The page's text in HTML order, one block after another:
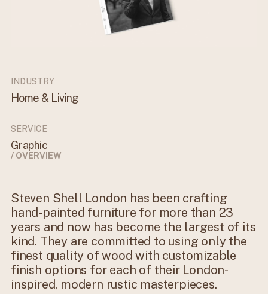
INDUSTRY
Home & Living
SERVICE
Graphic
/ OVERVIEW
Steven Shell London has been crafting
hand-painted furniture for more than 23
years and now has become the largest of its
kind. They are committed to using only the
finest quality of wood with customizable
finish options for each of their London-
inspired, modern rustic masterpieces.